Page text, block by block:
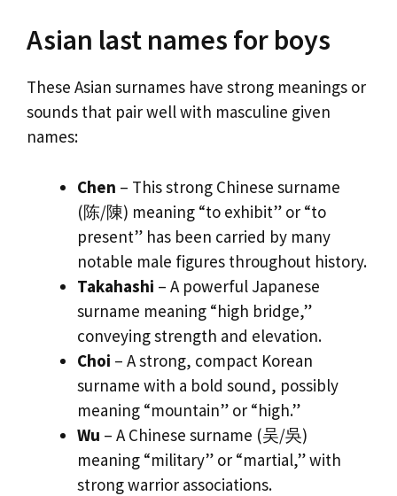
Asian last names for boys
These Asian surnames have strong meanings or
sounds that pair well with masculine given
names:
Chen – This strong Chinese surname
(陈/陳) meaning “to exhibit” or “to
present” has been carried by many
notable male figures throughout history.
Takahashi – A powerful Japanese
surname meaning “high bridge,”
conveying strength and elevation.
Choi – A strong, compact Korean
surname with a bold sound, possibly
meaning “mountain” or “high.”
Wu – A Chinese surname (吴/吳)
meaning “military” or “martial,” with
strong warrior associations.